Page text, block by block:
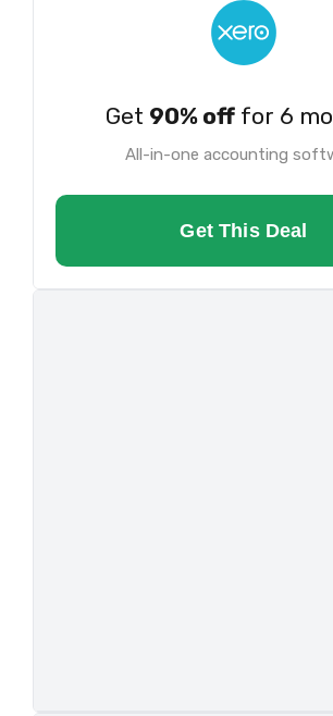
Get 90% offfor 6
All-in-one accounting
Get This Deal